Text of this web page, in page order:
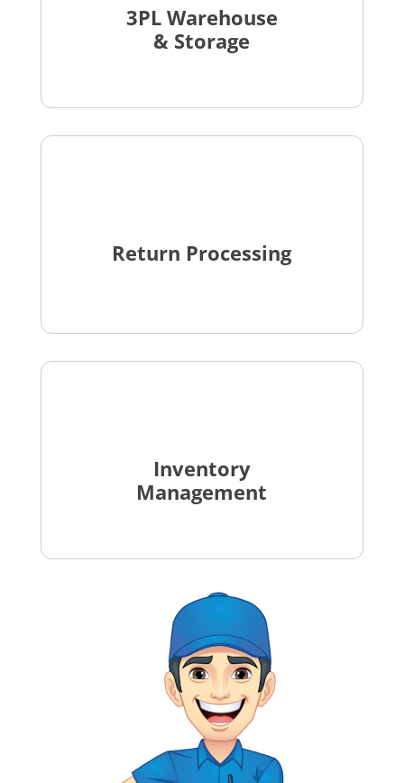
3PL Warehouse
& Storage
Return Processing
Inventory
Management